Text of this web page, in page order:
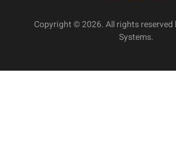
Copyright © 2026. All rights
Systems.